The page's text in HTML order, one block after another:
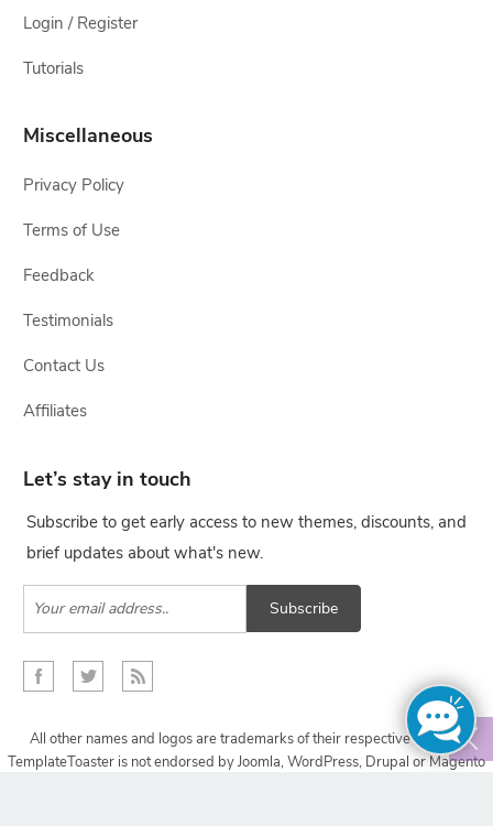
Login / Register
Tutorials
Miscellaneous
Privacy Policy
Terms of Use
Feedback
Testimonials
Contact Us
Affiliates
Let’s stay in touch
Subscribe to get early access to new themes, discounts, and
brief updates about what's new.
Subscribe
All other names and logos are trademarks of their respective owners,
TemplateToaster is not endorsed by Joomla, WordPress, Drupal or Magento